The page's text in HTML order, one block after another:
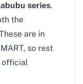
series.
the
are in
so rest
official